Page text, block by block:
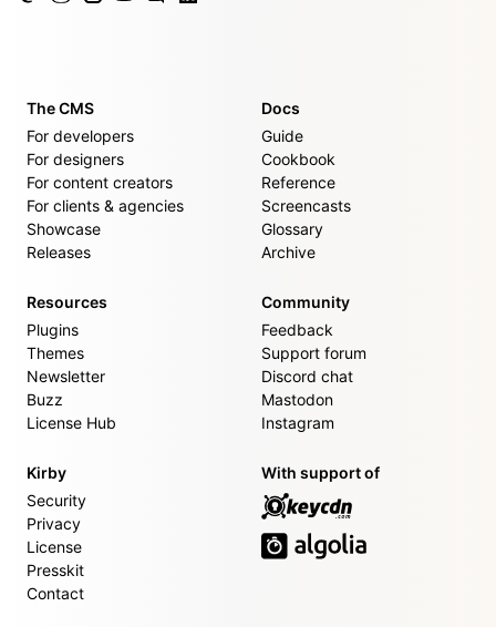
The CMS
For developers
For designers
For content creators
For clients & agencies
Showcase
Releases
Docs
Guide
Cookbook
Reference
Screencasts
Glossary
Archive
Resources
Plugins
Themes
Newsletter
Buzz
License Hub
Community
Feedback
Support forum
Discord chat
Mastodon
Instagram
Kirby
Security
Privacy
License
Presskit
Contact
With support of